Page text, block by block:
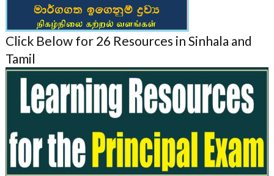
Click Below for 26 Resources in Sinhala and
Tamil